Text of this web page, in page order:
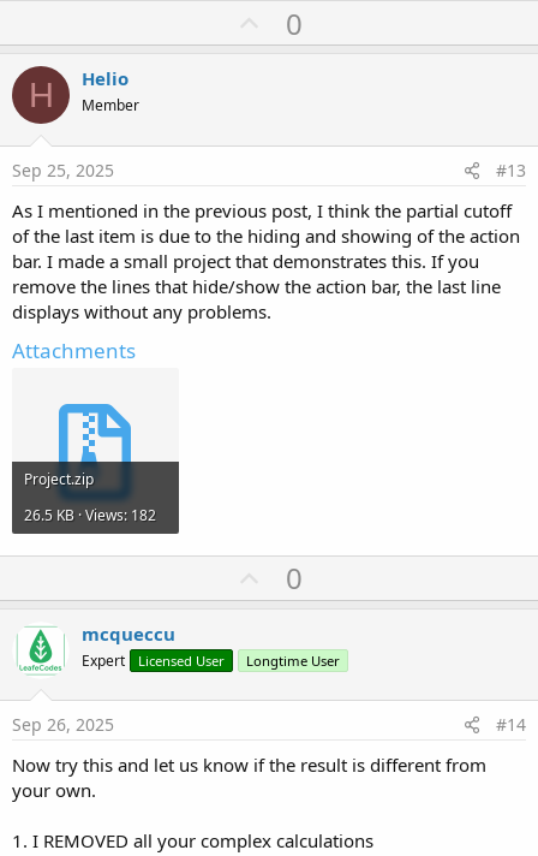
U
p
t
0
H Helio
Member
Sep 25, 2025 #13
As I mentioned in the previous post, I think the partial cutoff
of the last item is due to the hiding and showing of the action
bar. I made a small project that demonstrates this. If you
remove the lines that hide/show the action bar, the last line
displays without any problems.
Attachments
Project.zip
26.5 KB · Views: 182
U
p
o
t
0
mcqueccu
Expert Licensed User Longtime User
Sep 26, 2025 #14
Now try this and let us know if the result is different from
your own.
1. I REMOVED all your complex calculations